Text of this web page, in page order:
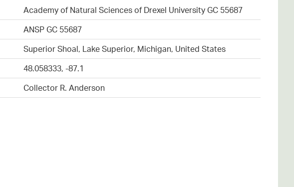
Academy of Natural Sciences of Drexel University GC 55687
ANSP GC 55687
Superior Shoal, Lake Superior, Michigan, United States
48.058333, -87.1
Collector R. Anderson